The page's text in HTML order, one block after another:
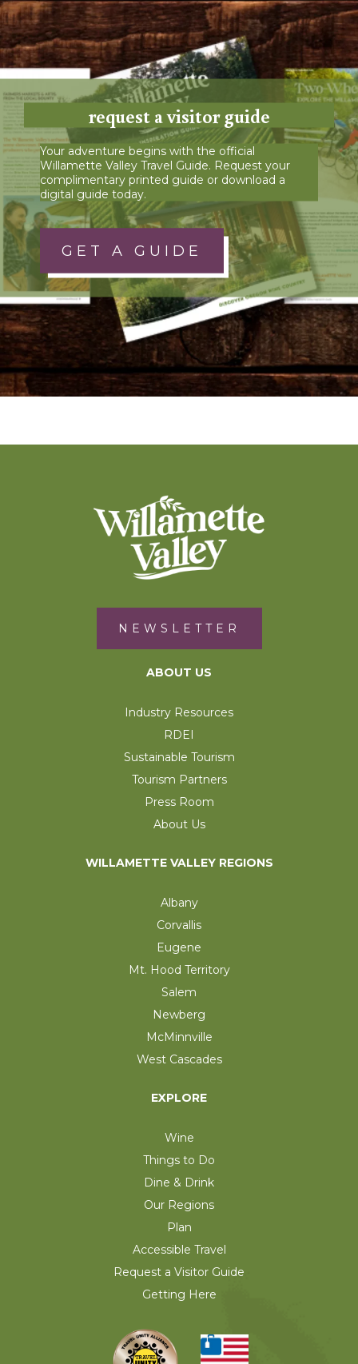
request a visitor guide
Your adventure begins with the official
Willamette Valley Travel Guide. Request your
complimentary printed guide or download a
digital guide today.
GET A GUIDE
NEWSLETTER
ABOUT US
Industry Resources
RDEI
Sustainable Tourism
Tourism Partners
Press Room
About Us
WILLAMETTE VALLEY REGIONS
Albany
Corvallis
Eugene
Mt. Hood Territory
Salem
Newberg
McMinnville
West Cascades
EXPLORE
Wine
Things to Do
Dine & Drink
Our Regions
Plan
Accessible Travel
Request a Visitor Guide
Getting Here